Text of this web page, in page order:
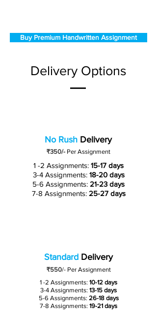
Buy Premium Handwritten Assignment
Delivery Options
No Rush Delivery
₹350/- Per Assignment
1 -2 Assignments: 15-17 days
3-4 Assignments: 18-20 days
5-6 Assignments: 21-23 days
7-8 Assignments: 25-27 days
Standard Delivery
₹550/-Per Assignment
1 -2 Assignments: 10-12 days
3-4 Assignments: 13-15 days
5-6 Assignments: 26-18 days
7-8 Assignments: 19-21 days